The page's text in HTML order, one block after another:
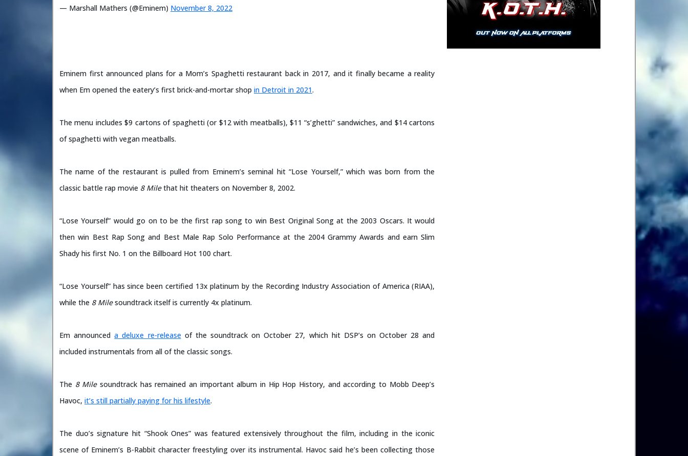
— Marshall Mathers (@Eminem) November 8, 2022
Eminem first announced plans for a Mom’s Spaghetti restaurant back in 2017, and it finally became a reality
when Em opened the eatery’s first brick-and-mortar shop in Detroit in 2021.
The menu includes $9 cartons of spaghetti (or $12 with meatballs), $11 “s’ghetti” sandwiches, and $14 cartons
of spaghetti with vegan meatballs.
The name of the restaurant is pulled from Eminem’s seminal hit “Lose Yourself,” which was born from the
classic battle rap movie 8 Milethat hit theaters on November 8, 2002.
“Lose Yourself” would go on to be the first rap song to win Best Original Song at the 2003 Oscars. It would
then win Best Rap Song and Best Male Rap Solo Performance at the 2004 Grammy Awards and earn Slim
Shady his first No. 1 on the Billboard Hot 100 chart.
“Lose Yourself” has since been certified 13x platinum by the Recording Industry Association of America (RIAA),
while the 8 Milesoundtrack itself is currently 4x platinum.
Em announceda deluxe re-releaseof the soundtrack on October 27, which hit DSP’s on October 28 and
included instrumentals from all of the classic songs.
The 8 Milesoundtrack has remained an important album in Hip Hop History, and according to Mobb Deep’s
Havoc, it’s still partially paying for his lifestyle.
The duo’s signature hit “Shook Ones” was featured extensively throughout the film, including in the iconic
scene of Eminem’s B-Rabbit character freestyling over its instrumental. Havoc said he’s been collecting those